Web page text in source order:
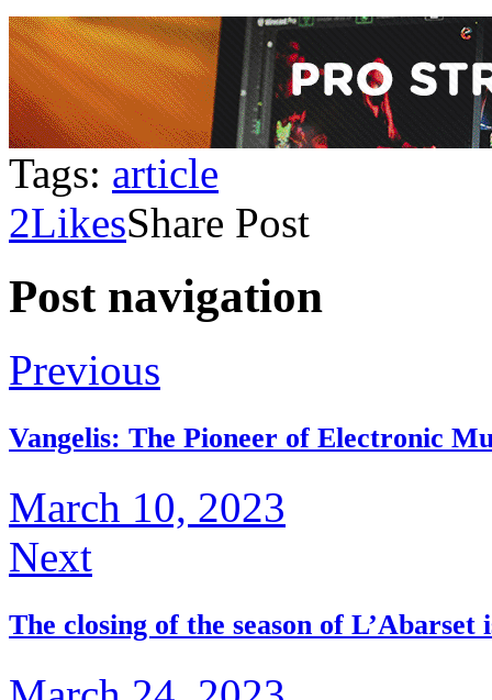
Tags: article
2LikesShare Post
Post navigation
Previous
Vangelis: The Pioneer of Electronic
March 10, 2023
Next
The closing of the season of